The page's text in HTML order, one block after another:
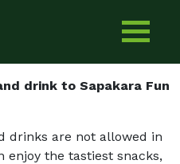
parties
drink to Sapakara Fun
drinks are not allowed in
enjoy the tastiest snacks,